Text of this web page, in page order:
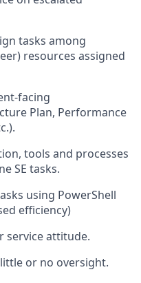
tasks among
resources assigned
facing
Plan, Performance
tools and processes
SE tasks.
using PowerShell
efficiency)
service attitude.
or no oversight.